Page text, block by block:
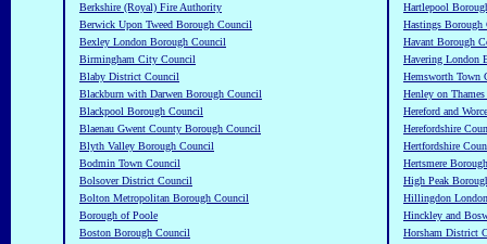
Berkshire (Royal) Fire Authority
Berwick Upon Tweed Borough Council
Bexley London Borough Council
Birmingham City Council
Blaby District Council
Blackburn with Darwen Borough Council
Blackpool Borough Council
Blaenau Gwent County Borough Council
Blyth Valley Borough Council
Bodmin Town Council
Bolsover District Council
Bolton Metropolitan Borough Council
Borough of Poole
Boston Borough Council
Hartlepool
Hastings Borough
Havant Borough
Havering London
Hemsworth Town
Henley on
Hereford and
Herefordshire
Hertfordshire
Hertsmere
High Peak
Hillingdon
Hinckley and
Horsham District